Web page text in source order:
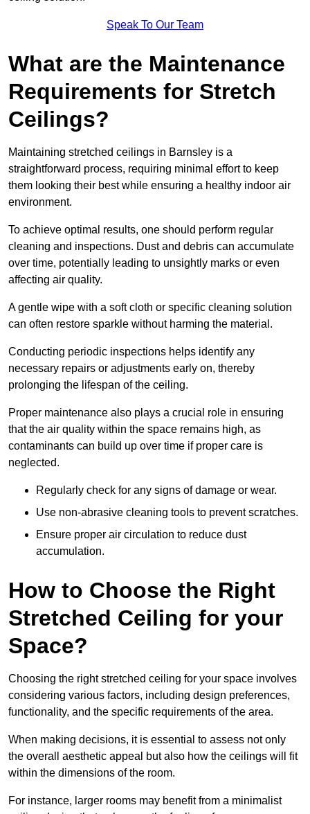
Speak To Our Team
What are the Maintenance
Requirements for Stretch
Ceilings?
Maintaining stretched ceilings in Barnsley is a
straightforward process, requiring minimal effort to keep
them looking their best while ensuring a healthy indoor air
environment.
To achieve optimal results, one should perform regular
cleaning and inspections. Dust and debris can accumulate
over time, potentially leading to unsightly marks or even
affecting air quality.
A gentle wipe with a soft cloth or specific cleaning solution
can often restore sparkle without harming the material.
Conducting periodic inspections helps identify any
necessary repairs or adjustments early on, thereby
prolonging the lifespan of the ceiling.
Proper maintenance also plays a crucial role in ensuring
that the air quality within the space remains high, as
contaminants can build up over time if proper care is
neglected.
Regularly check for any signs of damage or wear.
Use non-abrasive cleaning tools to prevent scratches.
Ensure proper air circulation to reduce dust
accumulation.
How to Choose the Right
Stretched Ceiling for your
Space?
Choosing the right stretched ceiling for your space involves
considering various factors, including design preferences,
functionality, and the specific requirements of the area.
When making decisions, it is essential to assess not only
the overall aesthetic appeal but also how the ceilings will fit
within the dimensions of the room.
For instance, larger rooms may benefit from a minimalist